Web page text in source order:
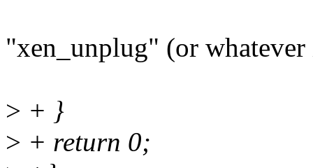
"xen_unplug" (or whatever
> + }
> + return 0;